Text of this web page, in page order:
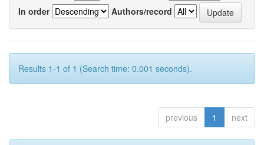
In order
Authors/record
Results 1-1 of 1 (Search time: 0.001 seconds).
previous 1 next